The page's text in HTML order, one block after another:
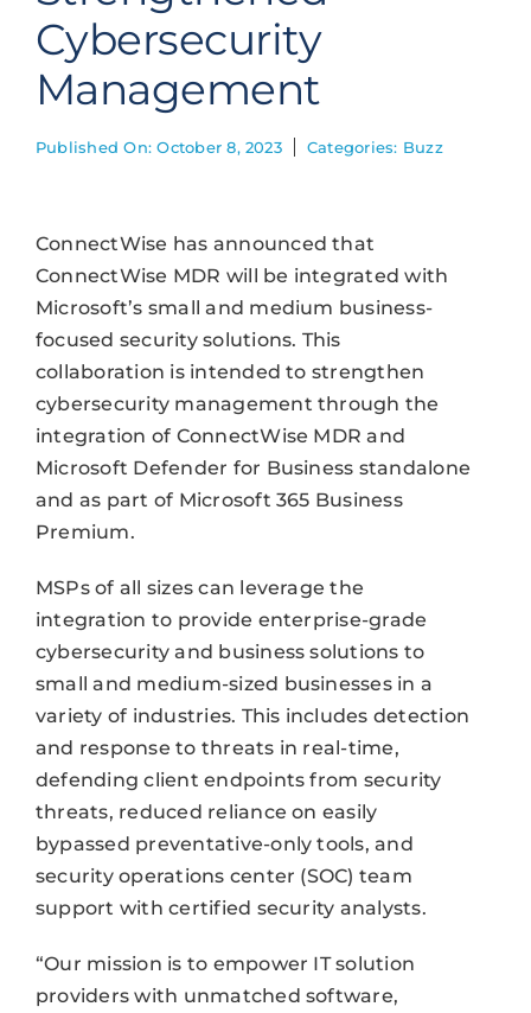
Cybersecurity
Management
Published On: October 8, 2023 Categories: Buzz
ConnectWise has announced that
ConnectWise MDR will be integrated with
Microsoft’s small and medium business-
focused security solutions. This
collaboration is intended to strengthen
cybersecurity management through the
integration of ConnectWise MDR and
Microsoft Defender for Business standalone
and as part of Microsoft 365 Business
Premium.
MSPs of all sizes can leverage the
integration to provide enterprise-grade
cybersecurity and business solutions to
small and medium-sized businesses in a
variety of industries. This includes detection
and response to threats in real-time,
defending client endpoints from security
threats, reduced reliance on easily
bypassed preventative-only tools, and
security operations center (SOC) team
support with certified security analysts.
“Our mission is to empower IT solution
providers with unmatched software,